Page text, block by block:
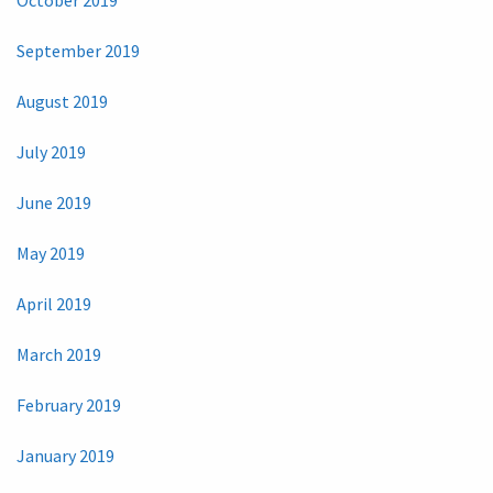
September 2019
August 2019
July 2019
June 2019
May 2019
April 2019
March 2019
February 2019
January 2019